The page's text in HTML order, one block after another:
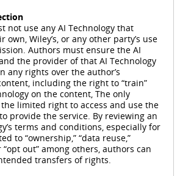
not use any AI Technology that
own, Wiley’s, or any other party’s use
Authors must ensure the AI
the provider of that AI Technology
any rights over the author’s
including the right to “train”
on the content, The only
limited right to access and use the
provide the service. By reviewing an
terms and conditions, especially for
to “ownership,” “data reuse,”
“opt out” among others, authors can
transfers of rights.